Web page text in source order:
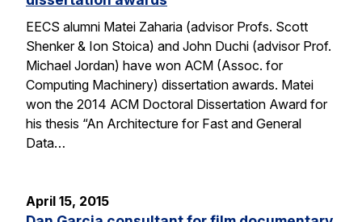
EECS alumni Matei Zaharia (advisor Profs. Scott
Shenker & Ion Stoica) and John Duchi (advisor Prof.
Michael Jordan) have won ACM (Assoc. for
Computing Machinery) dissertation awards. Matei
won the 2014 ACM Doctoral Dissertation Award for
his thesis “An Architecture for Fast and General
Data…
April 15, 2015